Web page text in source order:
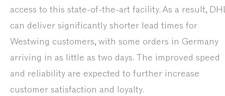
access to this state-of-the-art facility. As a result,
can deliver significantly shorter lead times for
Westwing customers, with some orders in Germany
arriving in as little as two days. The improved speed
and reliability are expected to further increase
customer satisfaction and loyalty.